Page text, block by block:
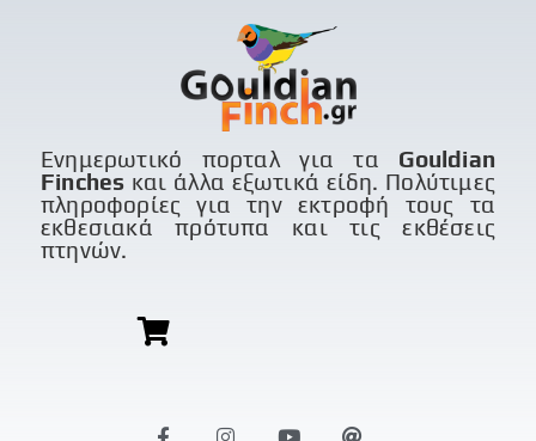
Ενημερωτικό πορταλ για τα Gouldian
Finches και άλλα εξωτικά είδη. Πολύτιμες
πληροφορίες για την εκτροφή τους τα
εκθεσιακά πρότυπα και τις εκθέσεις
πτηνών.